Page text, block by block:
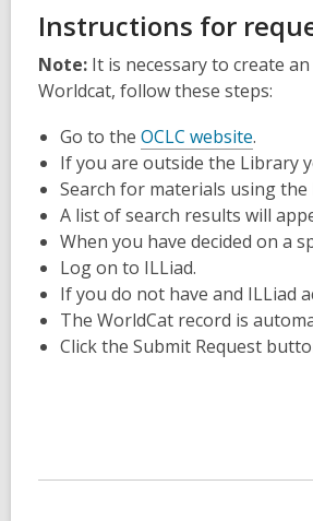
Instructions for
Note: It is necessary to create an
Worldcat, follow these steps:
Go to the OCLC website.
If you are outside the Library
Search for materials using the
A list of search results will
When you have decided on a
Log on to ILLiad.
If you do not have and ILLiad
The WorldCat record is
Click the Submit Request